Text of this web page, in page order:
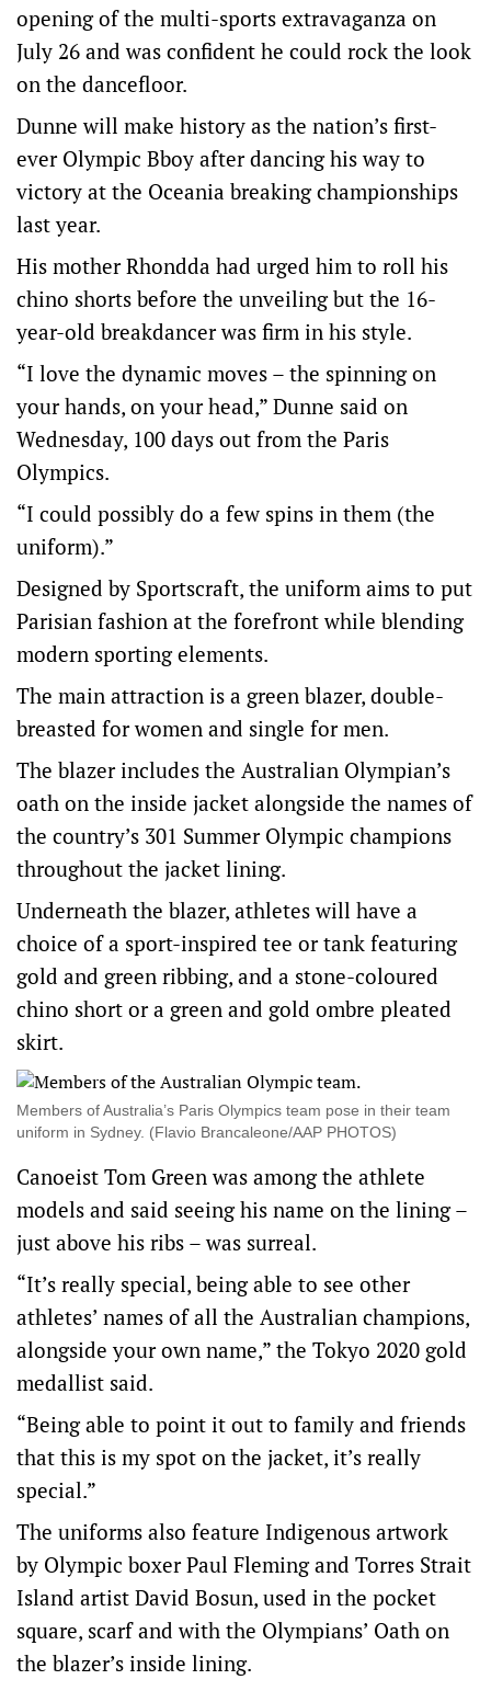
opening of the multi-sports extravaganza on
July 26 and was confident he could rock the look
on the dancefloor.
Dunne will make history as the nation’s first-
ever Olympic Bboy after dancing his way to
victory at the Oceania breaking championships
last year.
His mother Rhondda had urged him to roll his
chino shorts before the unveiling but the 16-
year-old breakdancer was firm in his style.
“I love the dynamic moves – the spinning on
your hands, on your head,” Dunne said on
Wednesday, 100 days out from the Paris
Olympics.
“I could possibly do a few spins in them (the
uniform).”
Designed by Sportscraft, the uniform aims to put
Parisian fashion at the forefront while blending
modern sporting elements.
The main attraction is a green blazer, double-
breasted for women and single for men.
The blazer includes the Australian Olympian’s
oath on the inside jacket alongside the names of
the country’s 301 Summer Olympic champions
throughout the jacket lining.
Underneath the blazer, athletes will have a
choice of a sport-inspired tee or tank featuring
gold and green ribbing, and a stone-coloured
chino short or a green and gold ombre pleated
skirt.
Members of Australia’s Paris Olympics team pose in their team
uniform in Sydney. (Flavio Brancaleone/AAP PHOTOS)
Canoeist Tom Green was among the athlete
models and said seeing his name on the lining –
just above his ribs – was surreal.
“It’s really special, being able to see other
athletes’ names of all the Australian champions,
alongside your own name,” the Tokyo 2020 gold
medallist said.
“Being able to point it out to family and friends
that this is my spot on the jacket, it’s really
special.”
The uniforms also feature Indigenous artwork
by Olympic boxer Paul Fleming and Torres Strait
Island artist David Bosun, used in the pocket
square, scarf and with the Olympians’ Oath on
the blazer’s inside lining.